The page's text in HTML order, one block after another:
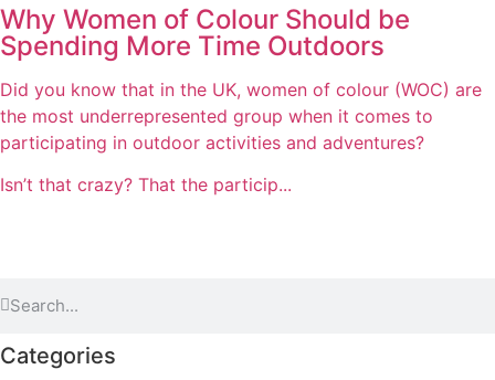
Why Women of Colour Should be
Spending More Time Outdoors
Did you know that in the UK, women of colour (WOC) are
the most underrepresented group when it comes to
participating in outdoor activities and adventures?
Isn’t that crazy? That the particip...
Categories